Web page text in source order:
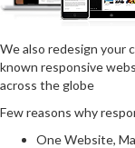
We also redesign your
known responsive
across the globe
Few reasons why
One Website,